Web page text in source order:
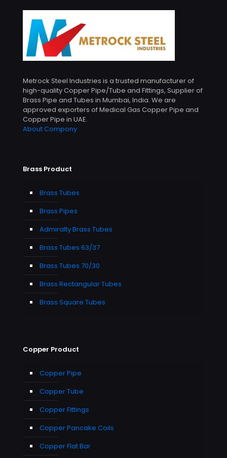
Metrock Steel Industries is a trusted manufacturer of
high-quality Copper Pipe/Tube and Fittings, Supplier of
Brass Pipe and Tubes in Mumbai, India. We are
approved exporters of Medical Gas Copper Pipe and
Copper Pipe in UAE.
About Compony
Brass Product
Brass Tubes
Brass Pipes
Admiralty Brass Tubes
Brass Tubes 63/37
Brass Tubes 70/30
Brass Rectangular Tubes
Brass Square Tubes
Copper Product
Copper Pipe
Copper Tube
Copper Fittings
Copper Pancake Coils
Copper Flat Bar